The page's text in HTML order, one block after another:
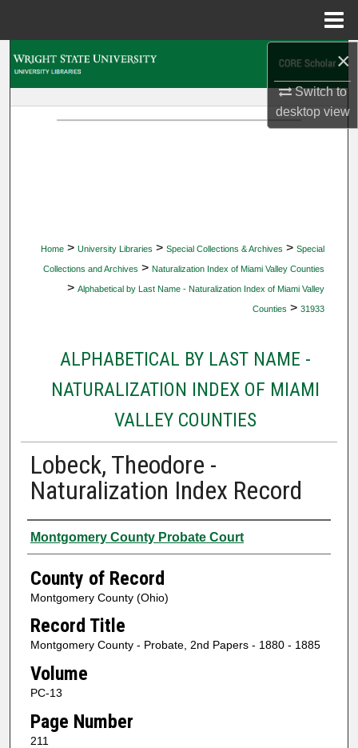
×
Switch to
desktopview
Home > University Libraries > Special Collections & Archives > Special
Collections and Archives > Naturalization Index of Miami Valley Counties
> Alphabetical by Last Name - Naturalization Index of Miami Valley
Counties > 31933
ALPHABETICAL BY LAST NAME -
NATURALIZATION INDEX OF MIAMI
VALLEY COUNTIES
Lobeck, Theodore -
Naturalization Index Record
Authors
Montgomery County Probate Court
County of Record
Montgomery County (Ohio)
Record Title
Montgomery County - Probate, 2nd Papers - 1880 - 1885
Volume
PC-13
Page Number
211